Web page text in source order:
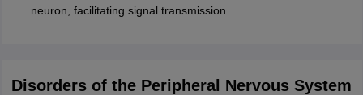
neuron, facilitating signal transmission.
Disorders of the Peripheral Nervous System